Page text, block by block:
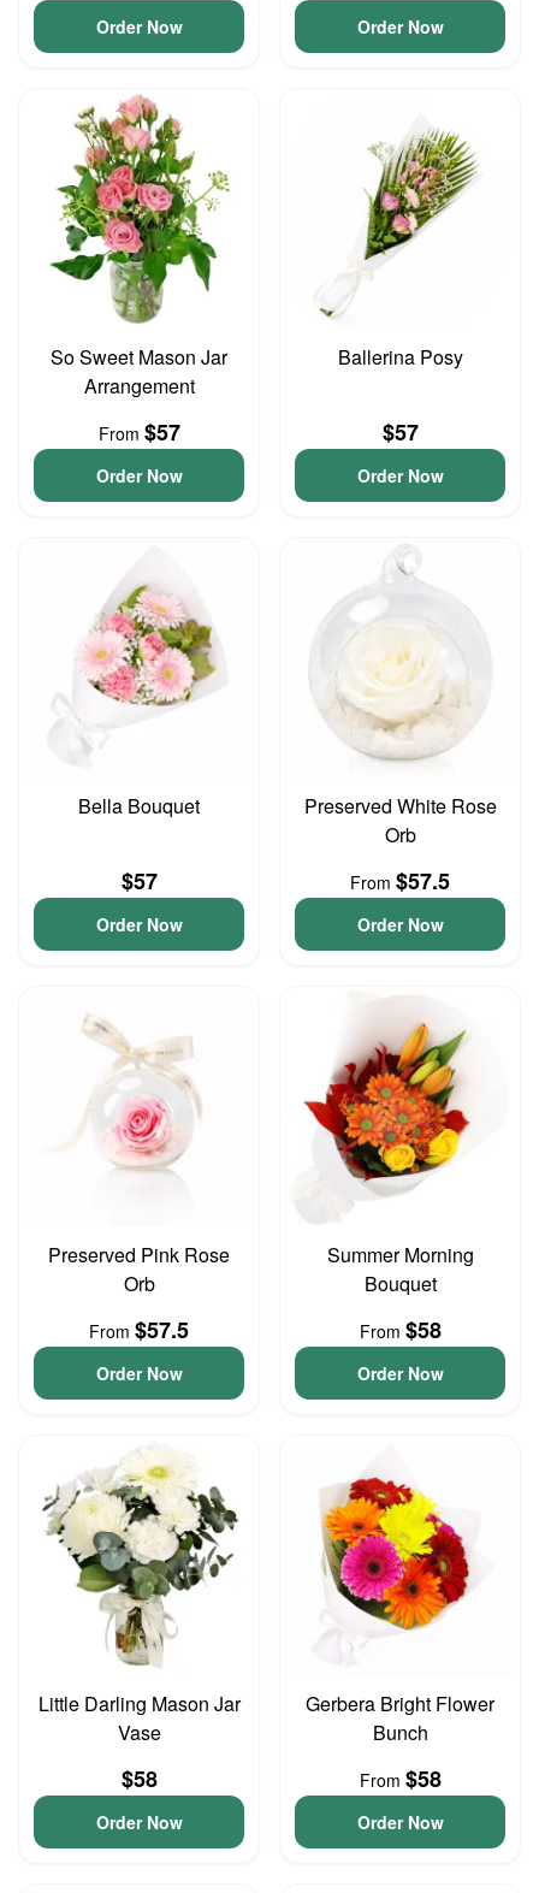
Order Now Order Now
So Sweet Mason Jar
Arrangement
From $57
Order Now
Ballerina Posy
$57
Order Now
Bella Bouquet
$57
Order Now
Preserved White Rose
Orb
From $57.5
Order Now
Preserved Pink Rose
Orb
From $57.5
Order Now
Summer Morning
Bouquet
From $58
Order Now
Little Darling Mason Jar
Vase
$58
Order Now
Gerbera Bright Flower
Bunch
From $58
Order Now